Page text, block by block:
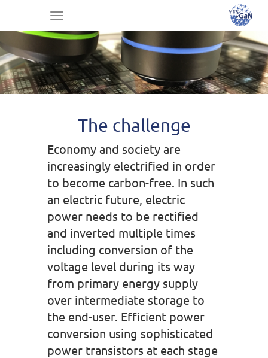
Toggle
navigation
The challenge
Economy and society are
increasingly electrified in order
to become carbon-free. In such
an electric future, electric
power needs to be rectified
and inverted multiple times
including conversion of the
voltage level during its way
from primary energy supply
over intermediate storage to
the end-user. Efficient power
conversion using sophisticated
power transistors at each stage